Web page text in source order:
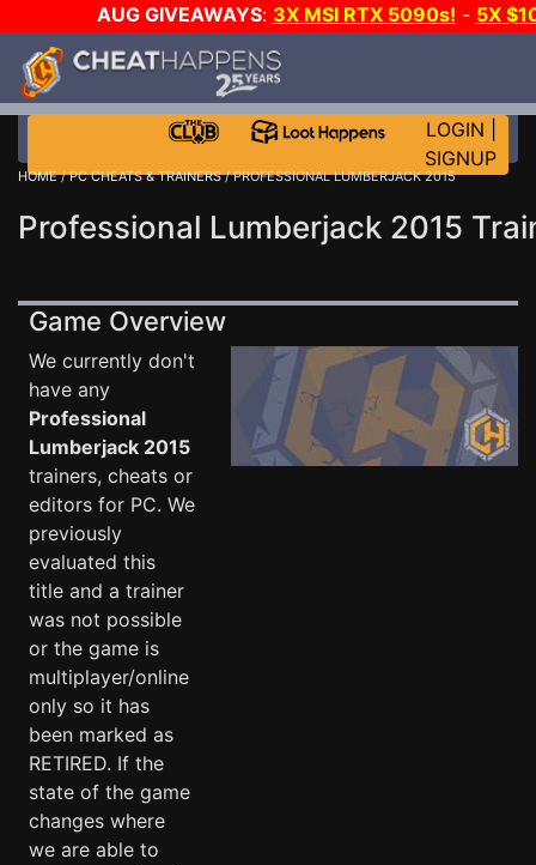
AUG GIVEAWAYS: 3X MSI RTX 5090s! - 5X
WALLET!
JOIN THE CLUB!
LOGIN
SIGNUP
HOME/PC CHEATS & TRAINERS/ PROFESSIONAL LUMBERJACK 2015
Professional Lumberjack 2015
Game Overview
We currently don't
have any
Professional
Lumberjack 2015
trainers, cheats or
editors for PC. We
previously
evaluated this
title and a trainer
was not possible
or the game is
multiplayer/online
only so it has
been marked as
RETIRED. If the
state of the game
changes where
we are able to